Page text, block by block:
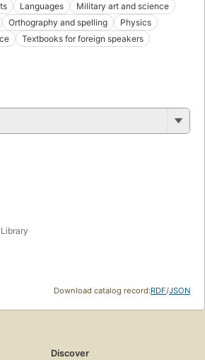
Languages
Military art and science
Orthography and spelling
Physics
Textbooks for foreign speakers
Download catalog record:RDF/JSON
Discover